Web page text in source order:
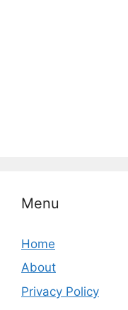
Menu
Home
About
Privacy Policy